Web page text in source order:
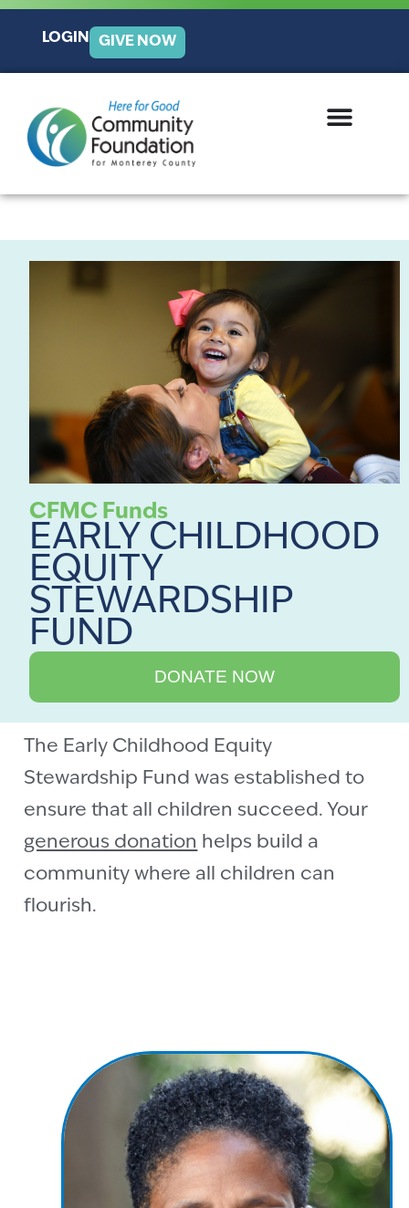
LOGIN GIVE NOW
CFMC Funds
EARLY CHILDHOOD
EQUITY
STEWARDSHIP
FUND
DONATE NOW
The Early Childhood Equity
Stewardship Fund was established to
ensure that all children succeed. Your
generous donation helps build a
community where all children can
flourish.